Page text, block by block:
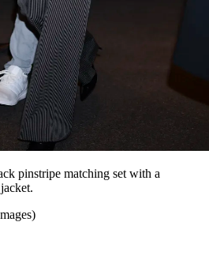
pinstripe matching set with a